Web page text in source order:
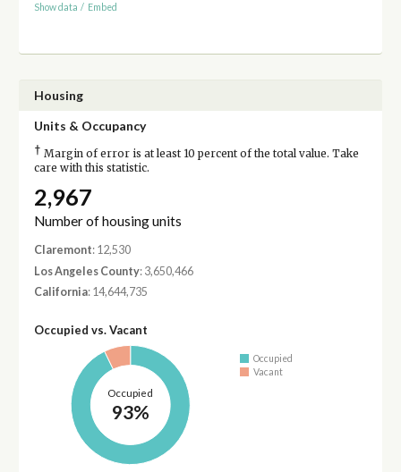
Show data / Embed
Housing
Units & Occupancy
† Margin of error is at least 10 percent of the total value. Take
care with this statistic.
2,967
Number of housing units
Claremont: 12,530
Los Angeles County: 3,650,466
California: 14,644,735
Occupied vs. Vacant
Occupied
93%
Occupied
Vacant